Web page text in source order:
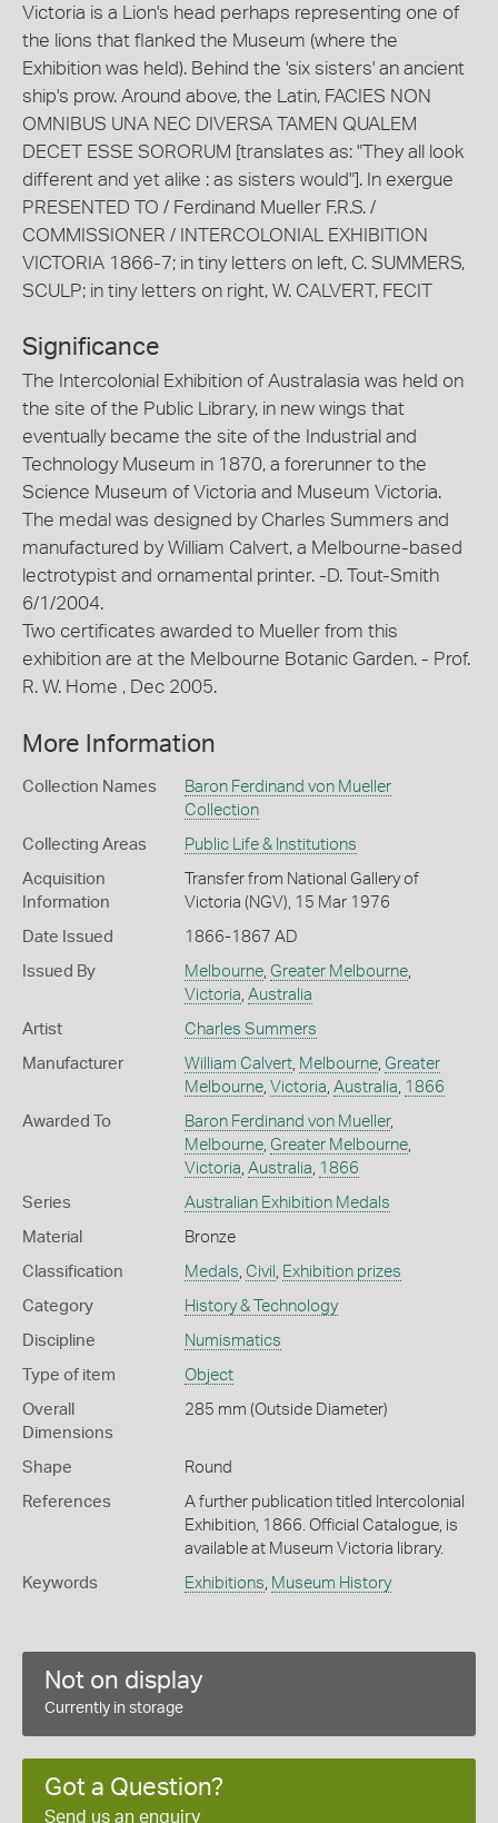
Victoria is a Lion's head perhaps representing one of
the lions that flanked the Museum (where the
Exhibition was held). Behind the 'six sisters' an ancient
ship's prow. Around above, the Latin, FACIES NON
OMNIBUS UNA NEC DIVERSA TAMEN QUALEM
DECET ESSE SORORUM [translates as: "They all look
different and yet alike : as sisters would"]. In exergue
PRESENTED TO / Ferdinand Mueller F.R.S. /
COMMISSIONER / INTERCOLONIAL EXHIBITION
VICTORIA 1866-7; in tiny letters on left, C. SUMMERS,
SCULP; in tiny letters on right, W. CALVERT, FECIT
Significance
The Intercolonial Exhibition of Australasia was held on
the site of the Public Library, in new wings that
eventually became the site of the Industrial and
Technology Museum in 1870, a forerunner to the
Science Museum of Victoria and Museum Victoria.
The medal was designed by Charles Summers and
manufactured by William Calvert, a Melbourne-based
lectrotypist and ornamental printer. -D. Tout-Smith
6/1/2004.
Two certificates awarded to Mueller from this
exhibition are at the Melbourne Botanic Garden. - Prof.
R. W. Home , Dec 2005.
More Information
Collection Names
Baron Ferdinand von Mueller
Collection
Collecting Areas Public Life & Institutions
Acquisition
Information
Transfer from National Gallery of
Victoria (NGV), 15 Mar 1976
Date Issued 1866-1867 AD
Issued By Melbourne, Greater Melbourne,
Victoria Australia
Artist Charles Summers
Manufacturer William Calvert, Melbourne, Greater
Melbourne, Victoria Australia 1866
Awarded To Baron Ferdinand von Mueller,
Melbourne, Greater Melbourne,
Victoria Australia 1866
Series Australian Exhibition Medals
Material Bronze
Classification Medals Civil Exhibition prizes
Category History & Technology
Discipline Numismatics
Type of item Object
Overall
Dimensions
285 mm (Outside Diameter)
Shape Round
References
A further publication titled Intercolonial
Exhibition, 1866. Official Catalogue, is
available at Museum Victoria library.
Keywords Exhibitions Museum History
Not on display
Currently in storage
Got a Question?
Send us an enquiry